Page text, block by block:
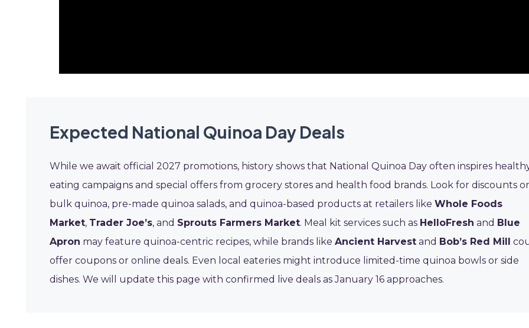
Expected National Quinoa Day Deals
While we await official 2027 promotions, history shows that National Quinoa Day often inspires
eating campaigns and special offers from grocery stores and health food brands. Look for discounts
bulk quinoa, pre-made quinoa salads, and quinoa-based products at retailers like Whole Foods
Market, Trader Joe’s, and Sprouts Farmers Market. Meal kit services such as HelloFresh and Blue
Apron may feature quinoa-centric recipes, while brands like Ancient Harvest and Bob’s Red Mill
offer coupons or online deals. Even local eateries might introduce limited-time quinoa bowls or side
dishes. We will update this page with confirmed live deals as January 16 approaches.